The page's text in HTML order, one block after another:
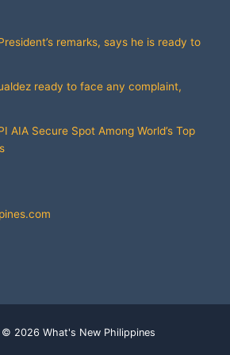
remarks, says he is ready to
ready to face any complaint,
AIA Secure Spot Among World’s Top
2026 What's New Philippines